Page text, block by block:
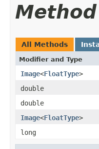
All Methods
Modifier and Type
Image<FloatType>
double
double
Image<FloatType>
long